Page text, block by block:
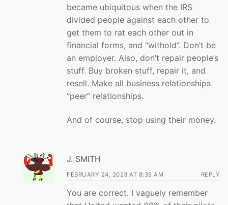
became ubiquitous when the IRS
divided people against each other to
get them to rat each other out in
financial forms, and “withold”. Don’t be
an employer. Also, don’t repair people’s
stuff. Buy broken stuff, repair it, and
resell. Make all business relationships
“peer” relationships.
And of course, stop using their money.
J. SMITH
FEBRUARY 24, 2023 AT 8:35 AM REPLY
You are correct. I vaguely remember